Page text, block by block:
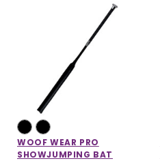
WOOF WEAR PRO
SHOWJUMPING BAT